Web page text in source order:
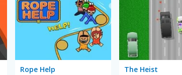
Rope Help The Heist